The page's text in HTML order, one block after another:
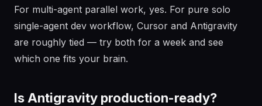
For multi-agent parallel work, yes. For pure solo
single-agent dev workflow, Cursor and Antigravity
are roughly tied — try both for a week and see
which one fits your brain.
Is Antigravity production-ready?